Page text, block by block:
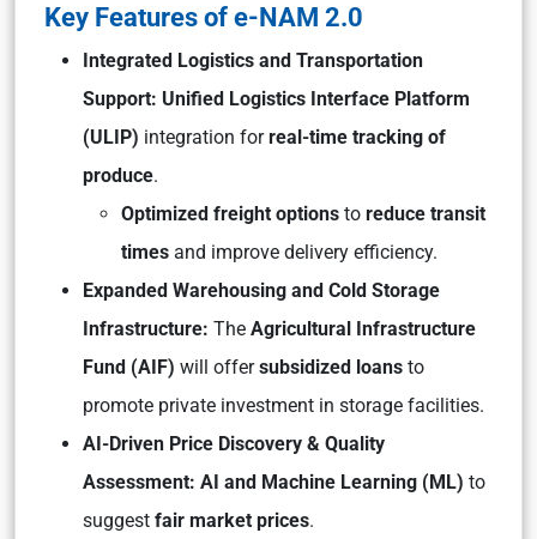
Key Features of e-NAM 2.0
Integrated Logistics and Transportation
Support: Unified Logistics Interface Platform
(ULIP) integration forreal-time tracking of
produce.
Optimized freight options to reduce transit
times and improve delivery efficiency.
Expanded Warehousing and Cold Storage
Infrastructure: The Agricultural Infrastructure
Fund (AIF) will offersubsidized loans to
promote private investment in storage facilities.
AI-Driven Price Discovery & Quality
Assessment: AI and Machine Learning (ML) to
suggest fair market prices.